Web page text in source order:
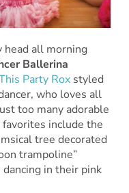
head all morning
Ballerina
Party Roxstyled
who loves all
too many adorable
include the
tree decorated
trampoline”
in their pink